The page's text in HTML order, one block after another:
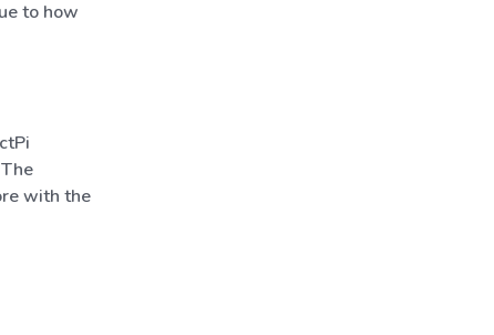
to how
with the